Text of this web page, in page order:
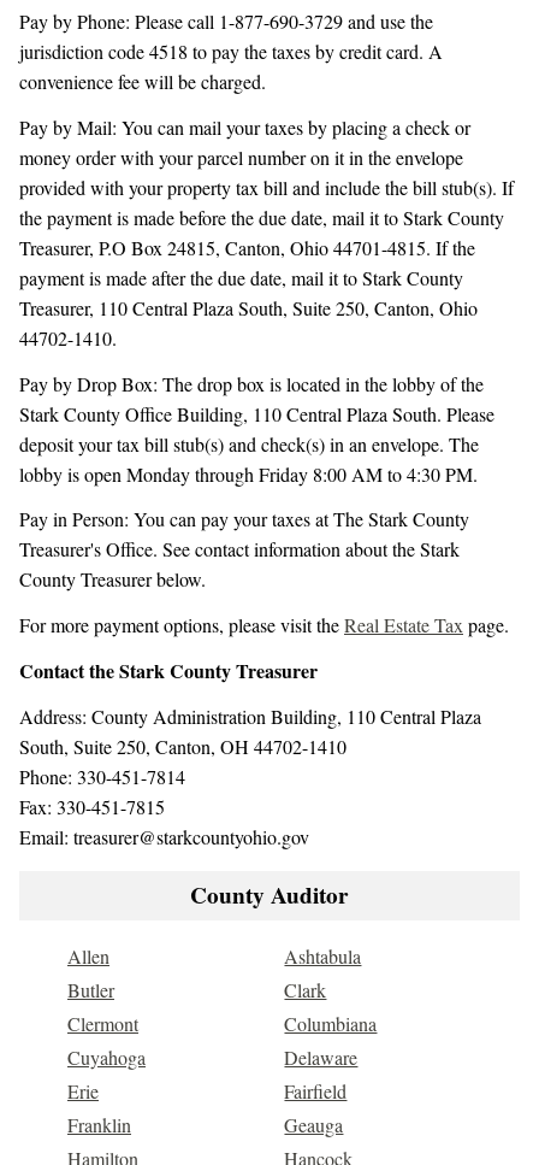
Pay by Phone: Please call 1-877-690-3729 and use the
jurisdiction code 4518 to pay the taxes by credit card. A
convenience fee will be charged.
Pay by Mail: You can mail your taxes by placing a check or
money order with your parcel number on it in the envelope
provided with your property tax bill and include the bill stub(s). If
the payment is made before the due date, mail it to Stark County
Treasurer, P.O Box 24815, Canton, Ohio 44701-4815. If the
payment is made after the due date, mail it to Stark County
Treasurer, 110 Central Plaza South, Suite 250, Canton, Ohio
44702-1410.
Pay by Drop Box: The drop box is located in the lobby of the
Stark County Office Building, 110 Central Plaza South. Please
deposit your tax bill stub(s) and check(s) in an envelope. The
lobby is open Monday through Friday 8:00 AM to 4:30 PM.
Pay in Person: You can pay your taxes at The Stark County
Treasurer's Office. See contact information about the Stark
County Treasurer below.
For more payment options, please visit theReal Estate Taxpage.
Contact the Stark County Treasurer
Address: County Administration Building, 110 Central Plaza
South, Suite 250, Canton, OH 44702-1410
Phone: 330-451-7814
Fax: 330-451-7815
Email: treasurer@starkcountyohio.gov
County Auditor
Allen
Ashtabula
Butler
Clark
Clermont
Columbiana
Cuyahoga
Delaware
Erie
Fairfield
Franklin
Geauga
Hamilton
Hancock